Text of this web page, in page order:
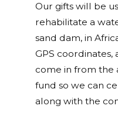
Our gifts will be
rehabilitate a
sand dam, in
GPS coordinates,
come in from the
fund so we can
along with the